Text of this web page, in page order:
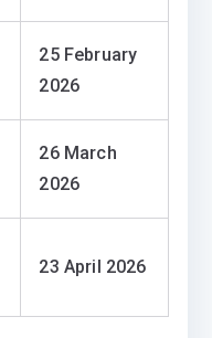
25 February
2026
26 March
2026
23 April 2026